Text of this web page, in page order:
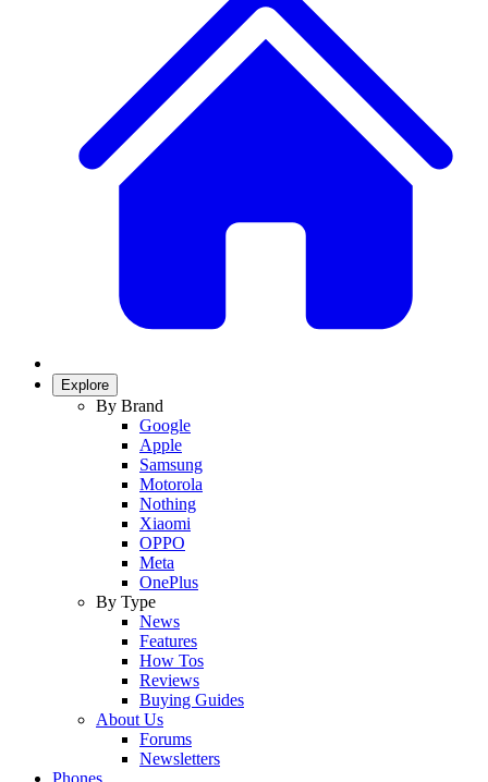
Explore
By Brand
Google
Apple
Samsung
Motorola
Nothing
Xiaomi
OPPO
Meta
OnePlus
By Type
News
Features
How Tos
Reviews
Buying Guides
About Us
Forums
Newsletters
Phones